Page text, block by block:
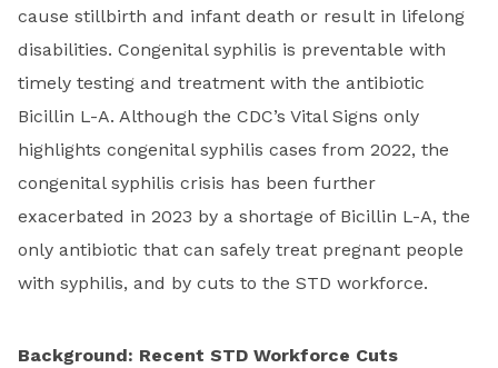
cause stillbirth and infant death or result in lifelong
disabilities. Congenital syphilis is preventable with
timely testing and treatment with the antibiotic
Bicillin L-A. Although the CDC’s Vital Signs only
highlights congenital syphilis cases from 2022, the
congenital syphilis crisis has been further
exacerbated in 2023 by a shortage of Bicillin L-A, the
only antibiotic that can safely treat pregnant people
with syphilis, and by cuts to the STD workforce.
Background: Recent STD Workforce Cuts